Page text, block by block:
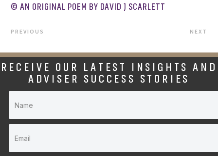
© AN ORIGINAL POEM BY DAVID J SCARLETT
PREVIOUS NEXT
RECEIVE OUR LATEST INSIGHTS AND
ADVISER SUCCESS STORIES